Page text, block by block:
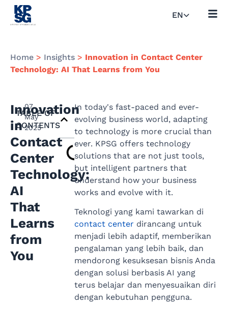
EN
Home > Insights > Innovation in Contact Center
Technology: AI That Learns from You
Innovation
in
Contact
Center
Technology:
AI
That
Learns
from
You
07
May
2025
TABLE OF
CONTENTS
In today's fast-paced and ever-
evolving business world, adapting
to technology is more crucial than
ever. KPSG offers technology
solutions that are not just tools,
but intelligent partners that
understand how your business
works and evolve with it.
Teknologi yang kami tawarkan di
contact center dirancang untuk
menjadi lebih adaptif, memberikan
pengalaman yang lebih baik, dan
mendorong kesuksesan bisnis Anda
dengan solusi berbasis AI yang
terus belajar dan menyesuaikan diri
dengan kebutuhan pengguna.